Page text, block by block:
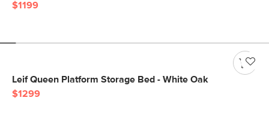
$1199
Leif Queen Platform Storage Bed - White Oak
$1299